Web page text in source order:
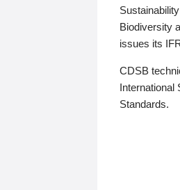
Biodiversity
issues its
CDSB
International
Standards.